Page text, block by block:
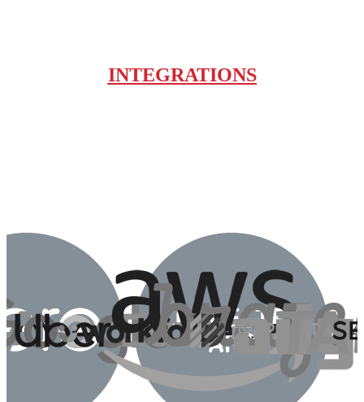
INTEGRATIONS